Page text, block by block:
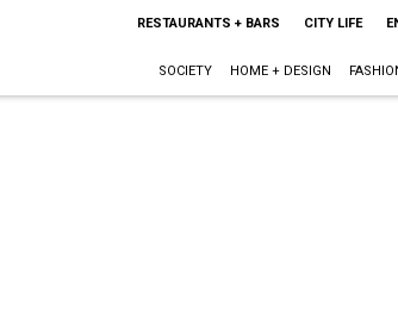
RESTAURANTS + BARS CITY LIFE
SOCIETY HOME + DESIGN